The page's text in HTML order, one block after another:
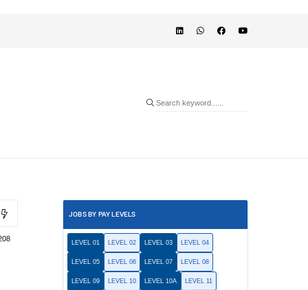
JOBS BY PAY LEVELS
LEVEL 01 LEVEL 02 LEVEL 03 LEVEL 04
LEVEL 05 LEVEL 06 LEVEL 07 LEVEL 08
LEVEL 09 LEVEL 10 LEVEL 10A LEVEL 11